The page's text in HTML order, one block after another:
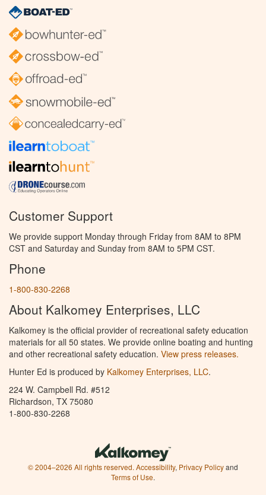
Customer Support
We provide support Monday through Friday from 8AM to 8PM
CST and Saturday and Sunday from 8AM to 5PM CST.
Phone
1-800-830-2268
About Kalkomey Enterprises, LLC
Kalkomey is the official provider of recreational safety education
materials for all 50 states. We provide online boating and hunting
and other recreational safety education. View press releases.
Hunter Ed is produced by Kalkomey Enterprises, LLC.
224 W. Campbell Rd. #512
Richardson, TX 75080
1-800-830-2268
© 2004–2026 All rights reserved. Accessibility, Privacy Policyand
Terms of Use.